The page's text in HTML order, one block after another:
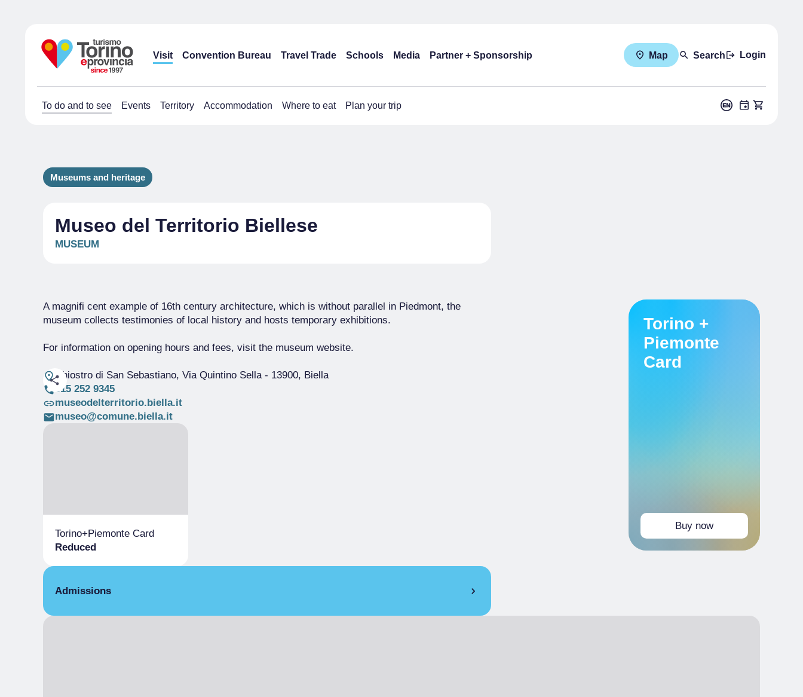
Visit Convention Bureau Travel Trade Schools Media Partner + Sponsorship Map Search Login
To do and to see Events Territory Accommodation Where to eat Plan your trip
Museums and heritage
Museo del Territorio Biellese
MUSEUM
A magnifi cent example of 16th century architecture, which is without parallel in Piedmont, the
museum collects testimonies of local history and hosts temporary exhibitions.
For information on opening hours and fees, visit the museum website.
Chiostro di San Sebastiano, Via Quintino Sella- 13900, Biella
015 252 9345
museodelterritorio.biella.it
museo@comune.biella.it
Torino+Piemonte Card
Reduced
Admissions
Torino +
Piemonte
Card
Buy now